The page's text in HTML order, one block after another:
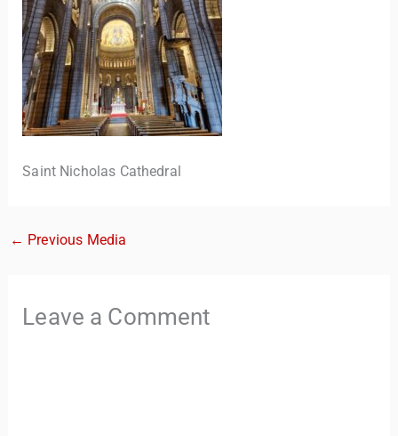
Saint Nicholas Cathedral
← Previous Media
Leave a Comment
Hi there! 👋 I’m TravelBuddy, your personal travel assistant
from CheckinAway.com! 🌍 Whether you’re planning your